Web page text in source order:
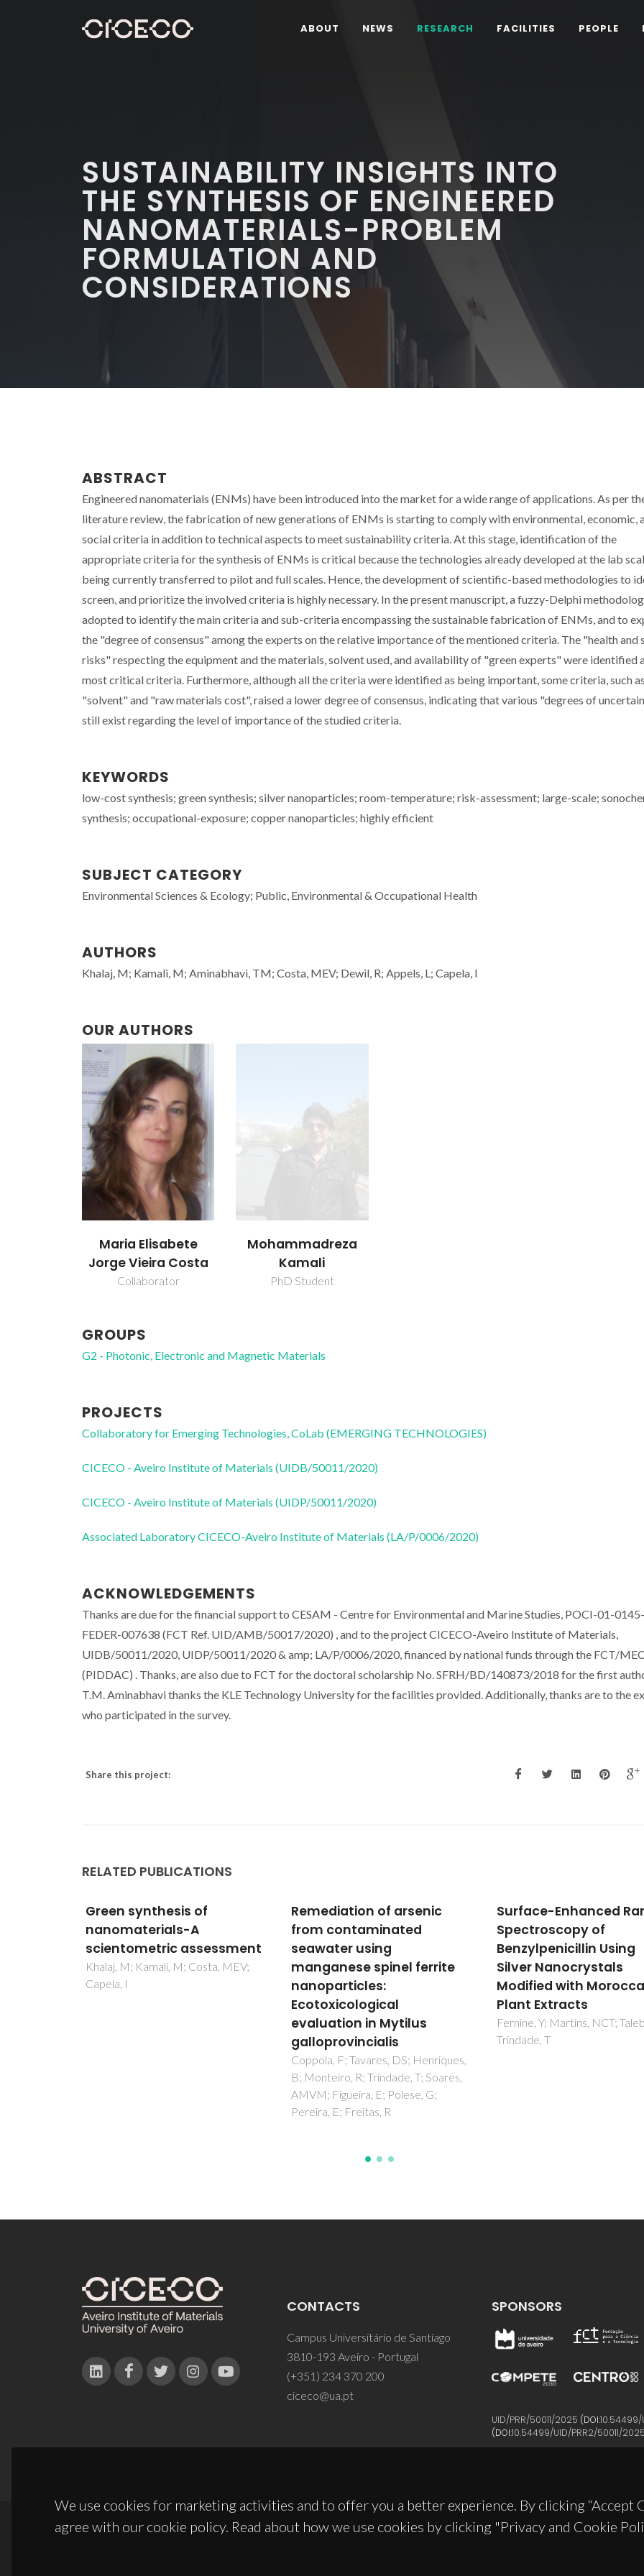
ABOUT NEWS RESEARCH FACILITIES PEOPLE
SUSTAINABILITY INSIGHTS INTO
THE SYNTHESIS OF ENGINEERED
NANOMATERIALS-PROBLEM
FORMULATION AND
CONSIDERATIONS
ABSTRACT
Engineered nanomaterials (ENMs) have been introduced into the market for a wide range of applications. As per
literature review, the fabrication of new generations of ENMs is starting to comply with environmental, economic,
social criteria in addition to technical aspects to meet sustainability criteria. At this stage, identification of the
appropriate criteria for the synthesis of ENMs is critical because the technologies already developed at the lab
being currently transferred to pilot and full scales. Hence, the development of scientific-based methodologies to
screen, and prioritize the involved criteria is highly necessary. In the present manuscript, a fuzzy-Delphi
adopted to identify the main criteria and sub-criteria encompassing the sustainable fabrication of ENMs, and to
the "degree of consensus" among the experts on the relative importance of the mentioned criteria. The "health and
risks" respecting the equipment and the materials, solvent used, and availability of "green experts" were identified
most critical criteria. Furthermore, although all the criteria were identified as being important, some criteria, such as
"solvent" and "raw materials cost", raised a lower degree of consensus, indicating that various "degrees of
still exist regarding the level of importance of the studied criteria.
KEYWORDS
low-cost synthesis; green synthesis; silver nanoparticles; room-temperature; risk-assessment; large-scale;
synthesis; occupational-exposure; copper nanoparticles; highly efficient
SUBJECT CATEGORY
Environmental Sciences & Ecology; Public, Environmental & Occupational Health
AUTHORS
Khalaj, M; Kamali, M; Aminabhavi, TM; Costa, MEV; Dewil, R; Appels, L; Capela, I
OUR AUTHORS
Maria Elisabete
Jorge Vieira Costa
Collaborator
Mohammadreza
Kamali
PhD Student
GROUPS
G2 - Photonic, Electronic and Magnetic Materials
PROJECTS
Collaboratory for Emerging Technologies, CoLab (EMERGING TECHNOLOGIES)
CICECO - Aveiro Institute of Materials (UIDB/50011/2020)
CICECO - Aveiro Institute of Materials (UIDP/50011/2020)
Associated Laboratory CICECO-Aveiro Institute of Materials (LA/P/0006/2020)
ACKNOWLEDGEMENTS
Thanks are due for the financial support to CESAM - Centre for Environmental and Marine Studies, POCI-01-0145-
FEDER-007638 (FCT Ref. UID/AMB/50017/2020) , and to the project CICECO-Aveiro Institute of Materials,
UIDB/50011/2020, UIDP/50011/2020 & amp; LA/P/0006/2020, financed by national funds through the FCT/MEC
(PIDDAC) . Thanks, are also due to FCT for the doctoral scholarship No. SFRH/BD/140873/2018 for the first
T.M. Aminabhavi thanks the KLE Technology University for the facilities provided. Additionally, thanks are to the
who participated in the survey.
Share this project:
RELATED PUBLICATIONS
Remediation of arsenic
from contaminated
seawater using
manganese spinel ferrite
nanoparticles:
Surface-Enhanced Raman
Spectroscopy of
Benzylpenicillin Using
Silver Nanocrystals
Modified with Moroccan
Plant Extracts
Fernine, Y; Martins, NCT; Taleb, M;
Trindade, T
HIF-1 alpha inhibition
diethylstilbestrol and
polyacetal conjugate in
hypoxic prostate
cells: insights from
metabolomics
Arminan, A; Mendes, L;
Movellan, J; Vicent, MJ;
We use cookies for marketing activities and to offer you a better experience. By clicking “Accept
agree with our cookie policy. Read about how we use cookies by clicking "Privacy and Cookie
CONTACTS
Campus Universitário de Santiago
3810-193 Aveiro - Portugal
(+351) 234 370 200
ciceco@ua.pt
SPONSORS
UID/PRR/50011/2025 (DOI:10.54499/
(DOI:10.54499/UID/PRR2/50011/2025